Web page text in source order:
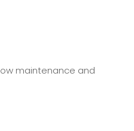
maintenance and